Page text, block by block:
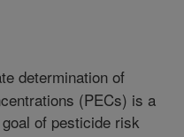
determination of
(PECs) is a
of pesticide risk